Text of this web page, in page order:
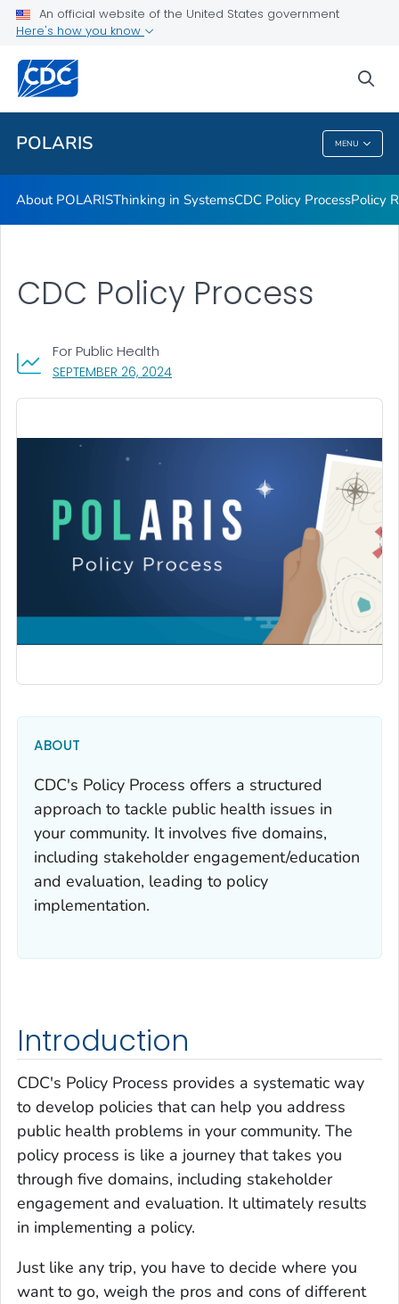
An official website of the United States government
Here's how you know
POLARIS MENU
Health Topics
Related Topics
POLARIS
About POLARISThinking in SystemsCDC Policy ProcessPolicy
SEPTEMBER 26, 2024, VISIT LINK FOR DETAILS.
For Public Health
CDC Policy Process
ABOUT
CDC's Policy Process offers a structured
approach to tackle public health issues in
your community. It involves five domains,
including stakeholder engagement/education
and evaluation, leading to policy
implementation.
Introduction
CDC's Policy Process provides a systematic way
to develop policies that can help you address
public health problems in your community. The
policy process is like a journey that takes you
through five domains, including stakeholder
engagement and evaluation. It ultimately results
in implementing a policy.
Just like any trip, you have to decide where you
want to go, weigh the pros and cons of different